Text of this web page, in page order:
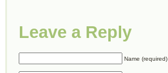
Leave a Reply
Name (required)